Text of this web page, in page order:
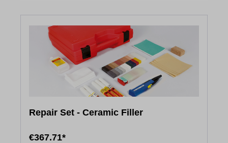
Repair Set - Ceramic Filler
€367.71*